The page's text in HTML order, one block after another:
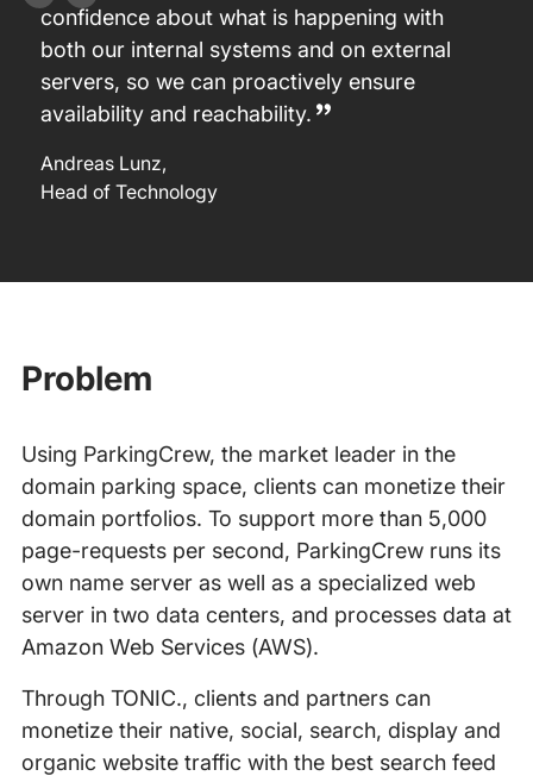
confidence about what is happening with
both our internal systems and on external
servers, so we can proactively ensure
availability and reachability.
Andreas Lunz,
Head of Technology
Problem
Using ParkingCrew, the market leader in the
domain parking space, clients can monetize their
domain portfolios. To support more than 5,000
page-requests per second, ParkingCrew runs its
own name server as well as a specialized web
server in two data centers, and processes data at
Amazon Web Services (AWS).
Through TONIC., clients and partners can
monetize their native, social, search, display and
organic website traffic with the best search feed